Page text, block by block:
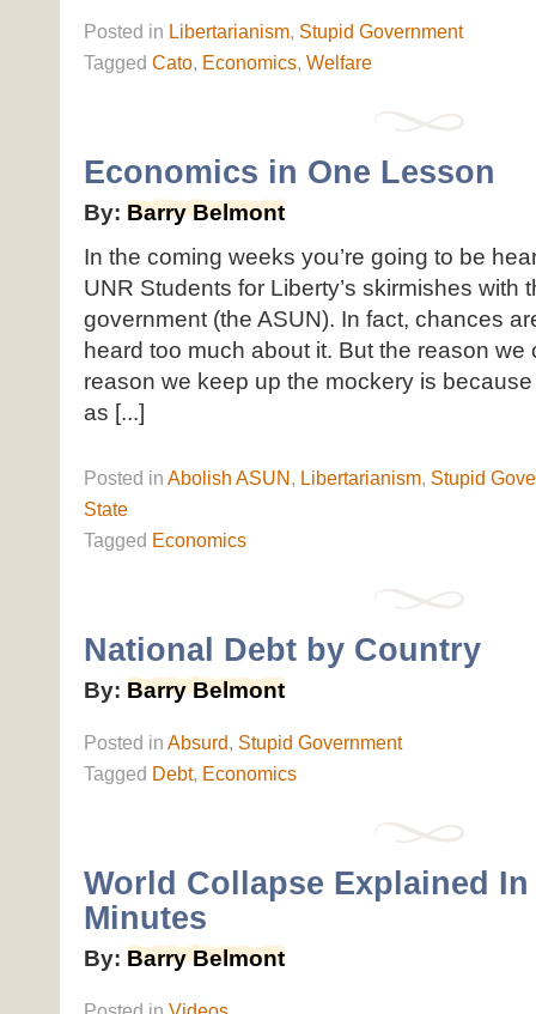
Posted in Libertarianism, Stupid Government
Tagged Cato, Economics, Welfare
Economics in One Lesson
By: Barry Belmont
In the coming weeks you’re going to be
UNR Students for Liberty’s skirmishes with
government (the ASUN). In fact, chances
heard too much about it. But the reason we
reason we keep up the mockery is
as [...]
Posted in Abolish ASUN, Libertarianism, Stupid
State
Tagged Economics
National Debt by Country
By: Barry Belmont
Posted in Absurd, Stupid Government
Tagged Debt, Economics
World Collapse Explained In
Minutes
By: Barry Belmont